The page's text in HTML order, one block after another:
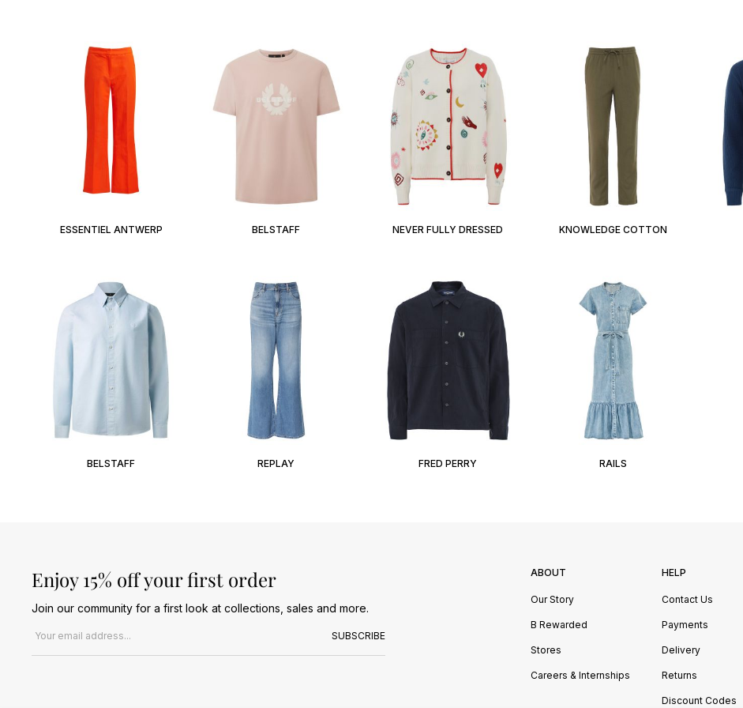
ESSENTIEL ANTWERP BELSTAFF
BELSTAFF REPLAY
NEVER FULLY DRESSED KNOWLEDGE COTTON
FRED PERRY RAILS
Enjoy 15% off your first order
Join our community for a first look at collections, sales and more.
SUBSCRIBE
ABOUT
Our Story
B Rewarded
Stores
Careers & Internships
HELP
Contact Us
Payments
Delivery
Returns
Discount Codes